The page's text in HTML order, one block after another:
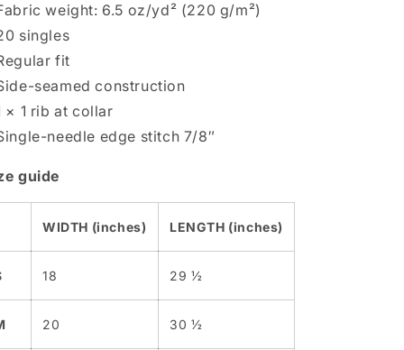
weight: 6.5 oz/yd² (220 g/m²)
singles
fit
seamed construction
× 1 rib at collar
needle edge stitch 7/8″
guide
WIDTH (inches) LENGTH (inches)
18 29 ½
20 30 ½